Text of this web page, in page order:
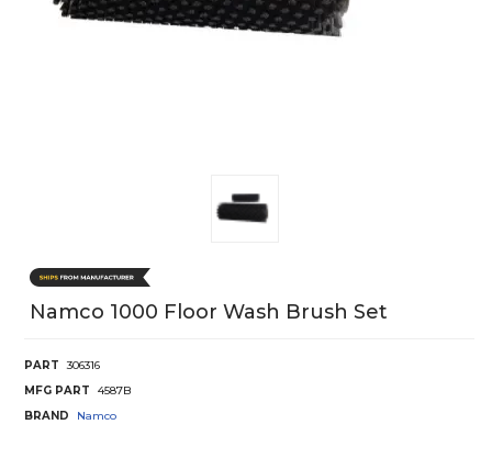
Namco 1000 Floor Wash Brush Set
PART
306316
MFG PART
4587B
BRAND
Namco